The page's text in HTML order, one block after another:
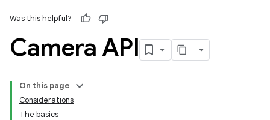
Was this helpful?
Camera API
On this page
Considerations
The basics